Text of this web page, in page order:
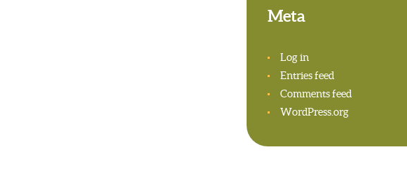
Meta
Log in
Entries feed
Comments feed
WordPress.org